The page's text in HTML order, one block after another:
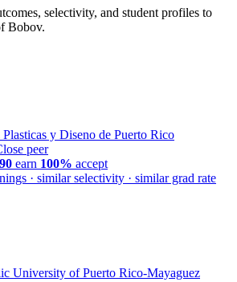
selectivity, and student profiles to
Bobov.
Plasticas y Diseno de Puerto Rico
peer
earn 100% accept
· similar selectivity · similar grad rate
University of Puerto Rico-Mayaguez